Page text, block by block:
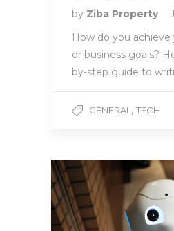
by Ziba Property
How do you achieve
or business goals?
by-step guide to
GENERAL , TECH